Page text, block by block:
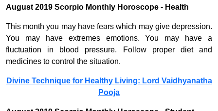
August 2019 Scorpio Monthly Horoscope - Health
This month you may have fears which may give depression.
You may have extremes emotions. You may have a
fluctuation in blood pressure. Follow proper diet and
medicines to control the situation.
Divine Technique for Healthy Living: Lord Vaidhyanatha
Pooja